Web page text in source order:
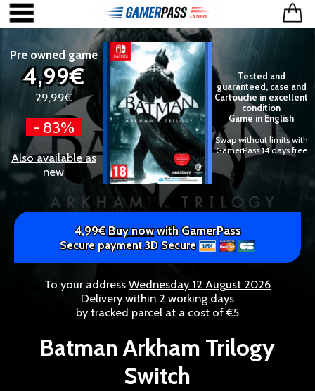
Pre owned game
4,99€
29,99€
- 83%
Also available as
new
Tested and
guaranteed, case and
Cartouche in excellent
condition
Game in English
Swap without limits with
GamerPass 14 days free
4,99€Buy nowwith GamerPass
Secure payment 3D Secure
To your address Wednesday 12 August 2026
Delivery within 2 working days
by tracked parcel at a cost of €5
Batman Arkham Trilogy
Switch